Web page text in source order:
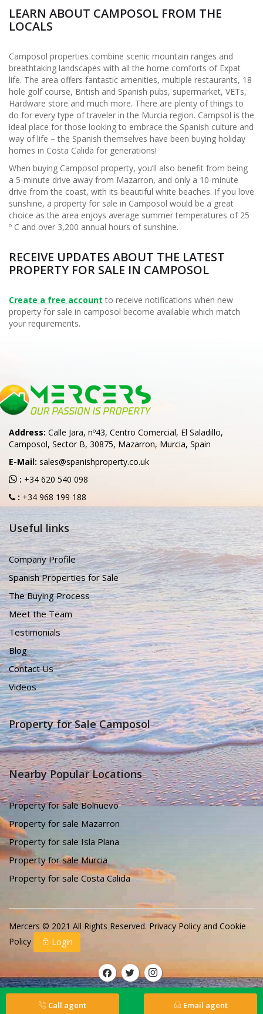
LEARN ABOUT CAMPOSOL FROM THE
LOCALS
Camposol properties combine scenic mountain ranges and
breathtaking landscapes with all the home comforts of Expat
life. The area offers fantastic amenities, multiple restaurants, 18
hole golf course, British and Spanish pubs, supermarket, VETs,
Hardware store and much more. There are plenty of things to
do for every type of traveler in the Murcia region. Campsol is the
ideal place for those looking to embrace the Spanish culture and
way of life – the Spanish themselves have been buying holiday
homes in Costa Calida for generations!
When buying Camposol property, you’ll also benefit from being
a 5-minute drive away from Mazarron, and only a 10-minute
drive from the coast, with its beautiful white beaches. If you love
sunshine, a property for sale in Camposol would be a great
choice as the area enjoys average summer temperatures of 25
º C and over 3,200 annual hours of sunshine.
RECEIVE UPDATES ABOUT THE LATEST
PROPERTY FOR SALE IN CAMPOSOL
Create a free account to receive notifications when new
property for sale in camposol become available which match
your requirements.
Address: Calle Jara, nº43, Centro Comercial, El Saladillo,
Camposol, Sector B, 30875, Mazarron, Murcia, Spain
E-Mail: sales@spanishproperty.co.uk
: +34 620 540 098
: +34 968 199 188
Useful links
Company Profile
Spanish Properties for Sale
The Buying Process
Meet the Team
Testimonials
Blog
Contact Us
Videos
Property for Sale Camposol
Nearby Popular Locations
Property for sale Bolnuevo
Property for sale Mazarron
Property for sale Isla Plana
Property for sale Murcia
Property for sale Costa Calida
Mercers © 2021 All Rights Reserved. Privacy Policy and Cookie
Policy
Login
Call agent Email agent